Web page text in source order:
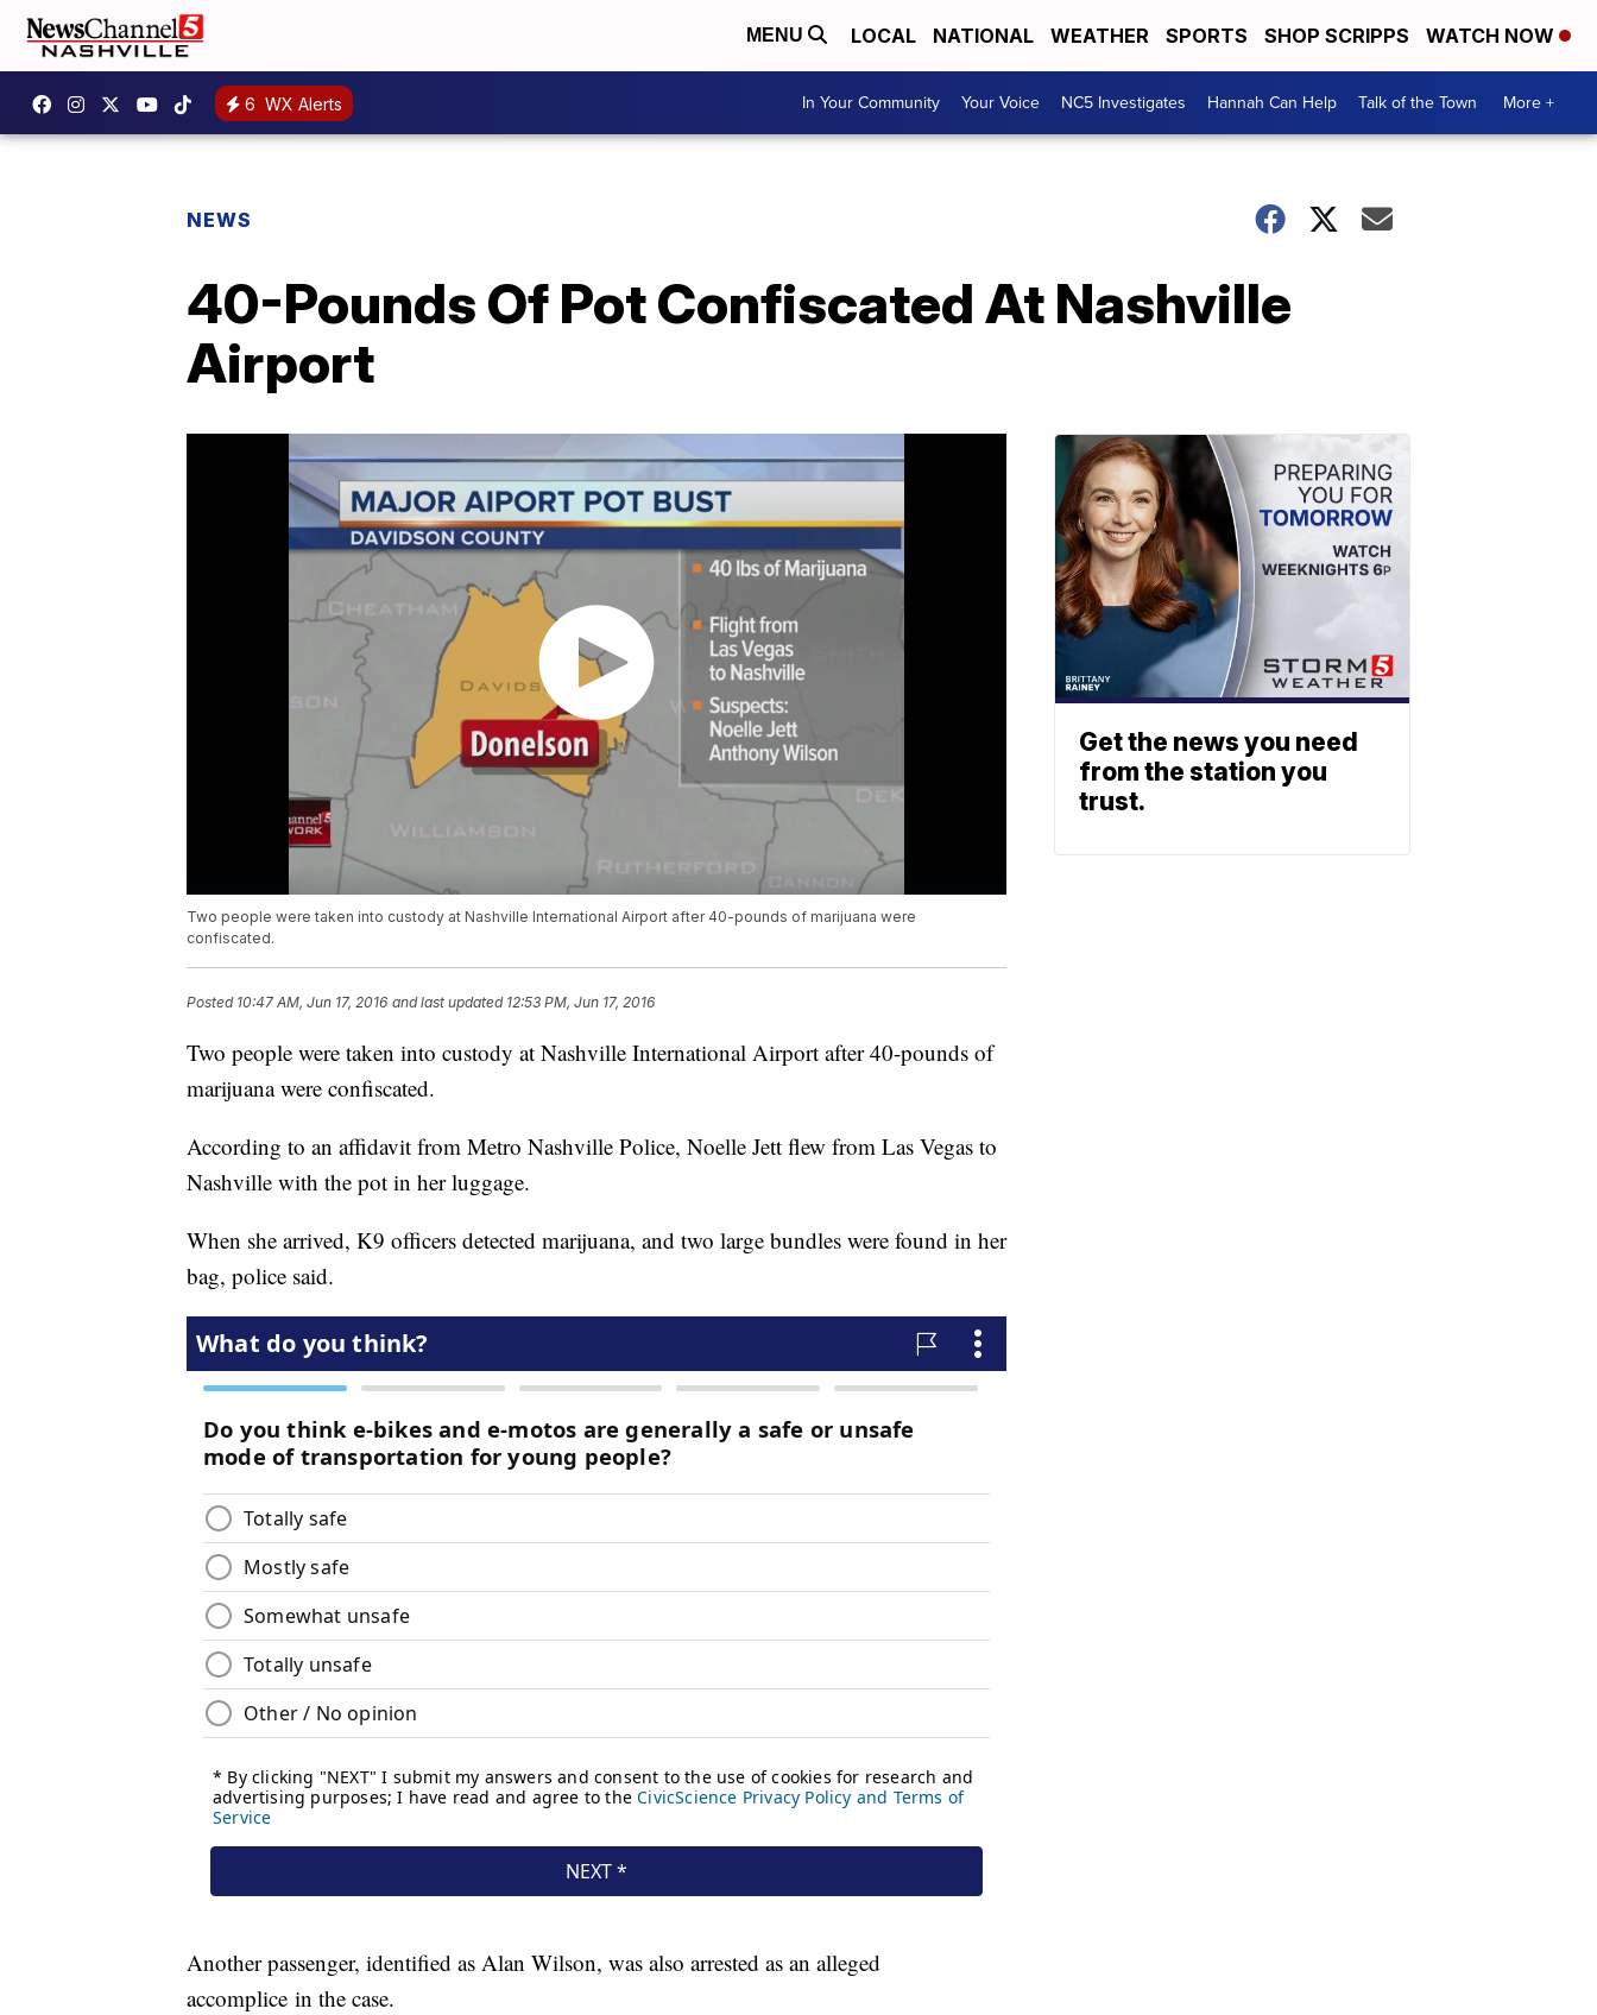
MENU LOCAL NATIONAL WEATHER SPORTS SHOP SCRIPPS WATCH NOW
6 WX Alerts In Your Community Your Voice NC5 Investigates Hannah Can Help Talk of the Town More +
NEWS
40-Pounds Of Pot Confiscated At Nashville
Airport
Two people were taken into custody at Nashville International Airport after 40-pounds of marijuana were
confiscated.
Posted 10:47 AM, Jun 17, 2016 and last updated 12:53 PM, Jun 17, 2016
Two people were taken into custody at Nashville International Airport after 40-pounds of
marijuana were confiscated.
According to an affidavit from Metro Nashville Police, Noelle Jett flew from Las Vegas to
Nashville with the pot in her luggage.
When she arrived, K9 officers detected marijuana, and two large bundles were found in her
bag, police said.
Another passenger, identified as Alan Wilson, was also arrested as an alleged
accomplice in the case.
Get the news you need
from the station you
trust.